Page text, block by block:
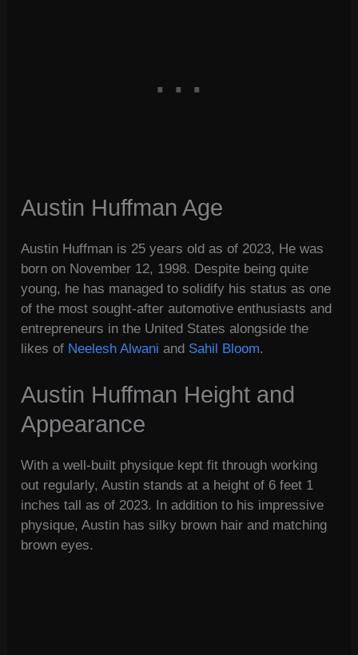
Austin Huffman Age
Austin Huffman is 25 years old as of 2023, He was
born on November 12, 1998. Despite being quite
young, he has managed to solidify his status as one
of the most sought-after automotive enthusiasts and
entrepreneurs in the United States alongside the
likes of Neelesh Alwani and Sahil Bloom.
Austin Huffman Height and
Appearance
With a well-built physique kept fit through working
out regularly, Austin stands at a height of 6 feet 1
inches tall as of 2023. In addition to his impressive
physique, Austin has silky brown hair and matching
brown eyes.